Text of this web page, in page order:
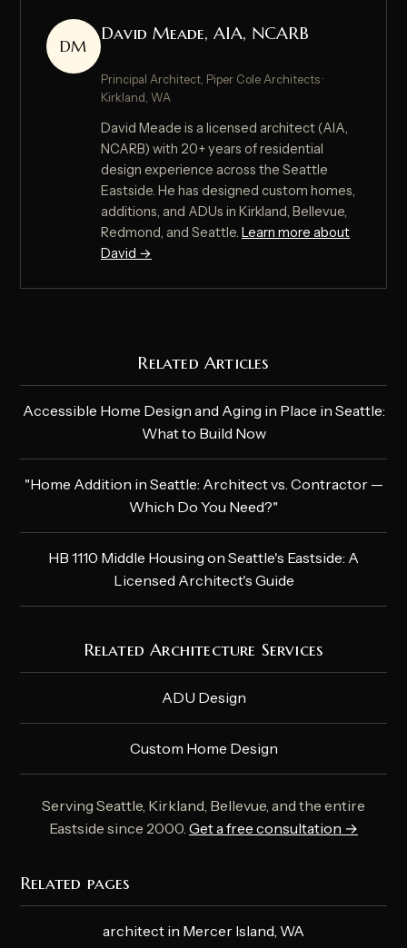
DM
David Meade, AIA, NCARB
Principal Architect, Piper Cole Architects ·
Kirkland, WA
David Meade is a licensed architect (AIA,
NCARB) with 20+ years of residential
design experience across the Seattle
Eastside. He has designed custom homes,
additions, and ADUs in Kirkland, Bellevue,
Redmond, and Seattle. Learn more about
David →
Related Articles
Accessible Home Design and Aging in Place in Seattle:
What to Build Now
"Home Addition in Seattle: Architect vs. Contractor —
Which Do You Need?"
HB 1110 Middle Housing on Seattle's Eastside: A
Licensed Architect's Guide
Related Architecture Services
ADU Design
Custom Home Design
Serving Seattle, Kirkland, Bellevue, and the entire
Eastside since 2000. Get a free consultation →
Related pages
architect in Mercer Island, WA